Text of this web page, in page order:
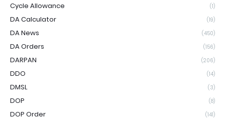
Cycle Allowance (1)
DA Calculator (19)
DA News (450)
DA Orders (156)
DARPAN (206)
DDO (14)
DMSL (3)
DOP (8)
DOP Order (141)